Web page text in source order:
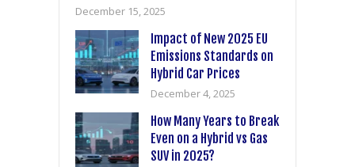
December 15, 2025
Impact of New 2025 EU
Emissions Standards on
Hybrid Car Prices
December 4, 2025
How Many Years to Break
Even on a Hybrid vs Gas
SUV in 2025?